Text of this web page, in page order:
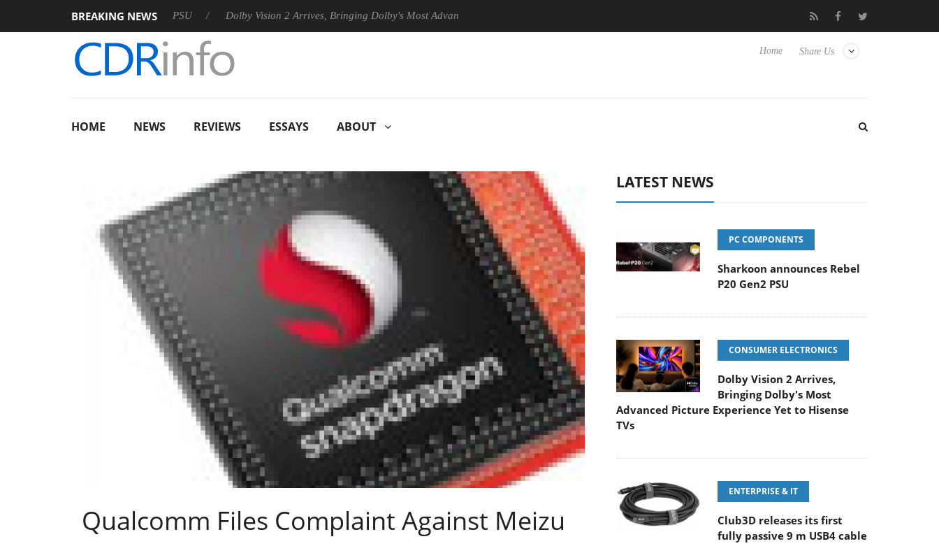
BREAKING NEWS
announces Rebel P20 Gen2 PSU Dolby Vision 2 Arrives, Bringing Dolby's Most Advanced Picture Experience Yet to Hisense TVs Club3D releases its first fully passive 9 m USB4 cable
Share Us
Home
HOME NEWS REVIEWS ESSAYS ABOUT
Qualcomm Files Complaint Against Meizu
LATEST NEWS
PC COMPONENTS
Sharkoon announces Rebel
P20 Gen2 PSU
CONSUMER ELECTRONICS
Dolby Vision 2 Arrives,
Bringing Dolby's Most
Advanced Picture Experience Yet to Hisense
TVs
ENTERPRISE & IT
Club3D releases its first
fully passive 9 m USB4 cable